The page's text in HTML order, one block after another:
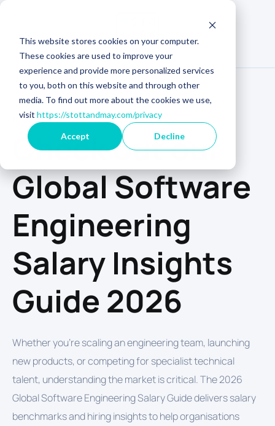
This website stores cookies on your computer.
These cookies are used to improve your
experience and provide more personalized services
to you, both on this website and through other
media. To find out more about the cookies we use,
visit https://stottandmay.com/privacy
Accept Decline
GET YOUR COPY
Check out our
Global Software
Engineering
Salary Insights
Guide 2026
Whether you're scaling an engineering team, launching
new products, or competing for specialist technical
talent, understanding the market is critical. The 2026
Global Software Engineering Salary Guide delivers salary
benchmarks and hiring insights to help organisations